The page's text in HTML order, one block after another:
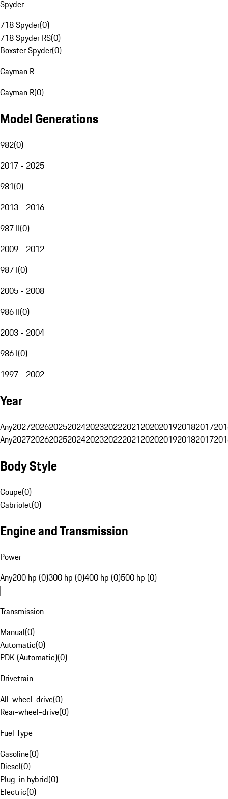
Spyder
718 Spyder(0)
718 Spyder RS(0)
Boxster Spyder(0)
Cayman R
Cayman R(0)
Model Generations
982(0)
2017 - 2025
981(0)
2013 - 2016
987 II(0)
2009 - 2012
987 I(0)
2005 - 2008
986 II(0)
2003 - 2004
986 I(0)
1997 - 2002
Year
Any20272026202520242023202220212020201920182017
Any20272026202520242023202220212020201920182017
Body Style
Coupe(0)
Cabriolet(0)
Engine and Transmission
Power
Any200 hp (0)300 hp (0)400 hp (0)500 hp (0)
Transmission
Manual(0)
Automatic(0)
PDK (Automatic)(0)
Drivetrain
All-wheel-drive(0)
Rear-wheel-drive(0)
Fuel Type
Gasoline(0)
Diesel(0)
Plug-in hybrid(0)
Electric(0)